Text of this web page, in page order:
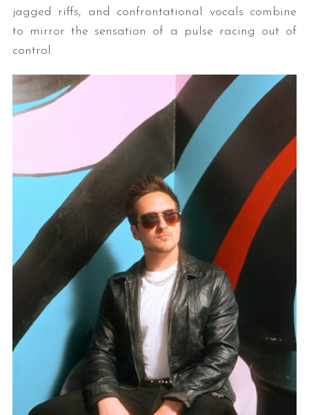
jagged riffs, and confrontational vocals combine
to mirror the sensation of a pulse racing out of
control.
S
r